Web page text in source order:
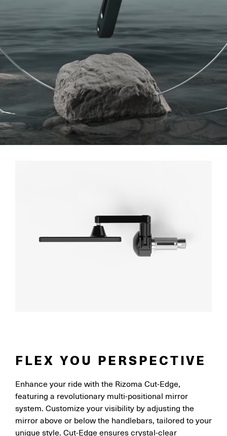
FLEX YOU PERSPECTIVE
Enhance your ride with the Rizoma Cut-Edge,
featuring a revolutionary multi-positional mirror
system. Customize your visibility by adjusting the
mirror above or below the handlebars, tailored to your
unique style. Cut-Edge ensures crystal-clear